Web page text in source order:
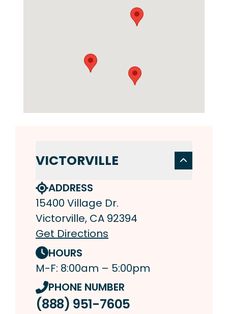
VICTORVILLE
ADDRESS
15400 Village Dr.
Victorville, CA 92394
Get Directions
HOURS
M-F: 8:00am – 5:00pm
PHONE NUMBER
(888) 951-7605